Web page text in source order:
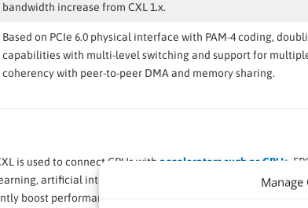
Manage
bandwidth increase from CXL 1.x.
Based on PCIe 6.0 physical interface with PAM-4 coding,
capabilities with multi-level switching and support for
coherency with peer-to-peer DMA and memory sharing.
is used to connect CPUs with accelerators such as GPUs ,
artificial intelligence, and data analytics, where
boost performance.